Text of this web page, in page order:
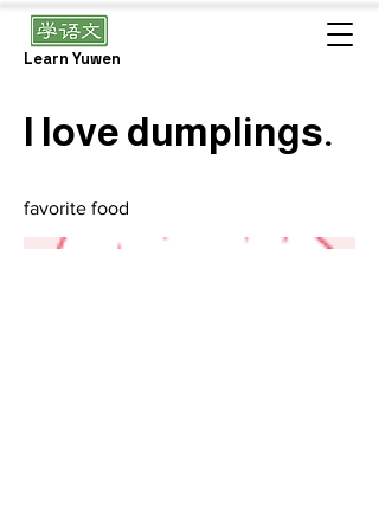
Learn Yuwen
I love dumplings.
favorite food